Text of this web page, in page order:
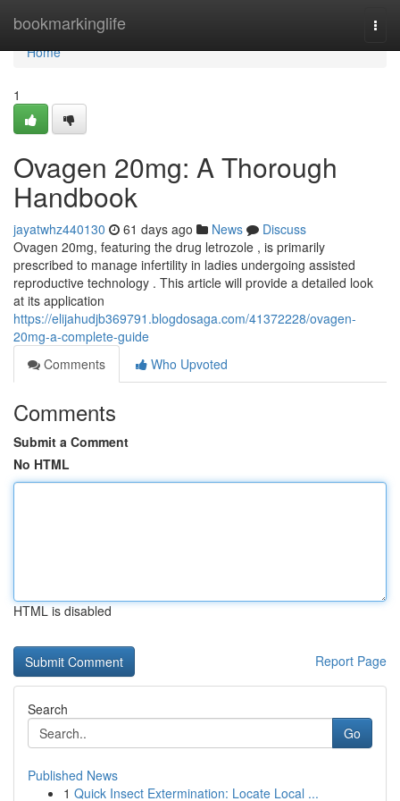
bookmarkinglife
Home
Home
1
Ovagen 20mg: A Thorough
Handbook
jayatwhz440130 61 days ago News
Discuss
Ovagen 20mg, featuring the drug letrozole , is primarily
prescribed to manage infertility in ladies undergoing assisted
reproductive technology . This article will provide a detailed look
at its application
https://elijahudjb369791.blogdosaga.com/41372228/ovagen-
20mg-a-complete-guide
Comments
Who Upvoted
Comments
Submit a Comment
No HTML
HTML is disabled
Report Page
Search
Go
Published News
1 Quick Insect Extermination: Locate Local ...